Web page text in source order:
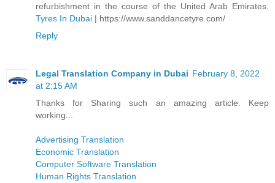
refurbishment in the course of the United Arab Emirates.
Tyres In Dubai | https://www.sanddancetyre.com/
Reply
Legal Translation Company in Dubai February 8, 2022
at 2:15 AM
Thanks for Sharing such an amazing article. Keep
working...
Advertising Translation
Economic Translation
Computer Software Translation
Human Rights Translation